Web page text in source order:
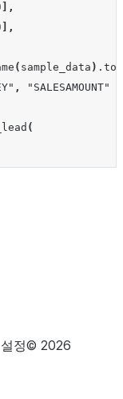
],
],
( sample_data ) .
,
"SALESAMOUNT"
(
|250
|200
|100
정© 2026